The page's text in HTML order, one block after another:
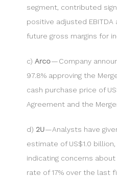
segment, contributed
positive adjusted
future gross margins for
c) Arco— Company
97.8% approving the
cash purchase price of
Agreement and the
d) 2U— Analysts have
estimate of US$1.0
indicating concerns
rate of 17% over the last